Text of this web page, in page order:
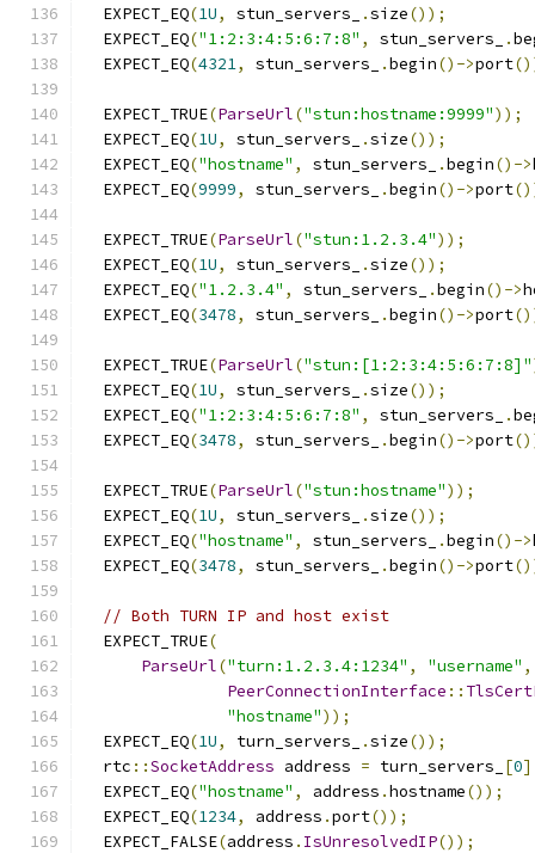
  EXPECT_EQ
(1U, stun_servers_ .size());
  EXPECT_EQ
("1:2:3:4:5:6:7:8" , stun_servers_ .
  EXPECT_EQ
(4321, stun_servers_ .begin()->port
  EXPECT_TRUE
(ParseUrl("stun:hostname:9999"));
  EXPECT_EQ
(1U, stun_servers_ .size());
  EXPECT_EQ
("hostname" , stun_servers_ .begin()->
  EXPECT_EQ
(9999, stun_servers_ .begin()->port
  EXPECT_TRUE
(ParseUrl("stun:1.2.3.4"));
  EXPECT_EQ
(1U, stun_servers_ .size());
  EXPECT_EQ
("1.2.3.4" , stun_servers_ .begin()->
  EXPECT_EQ
(3478, stun_servers_ .begin()->port
  EXPECT_TRUE
(ParseUrl("stun:[1:2:3:4:5:6:7:8]"
  EXPECT_EQ
(1U, stun_servers_ .size());
  EXPECT_EQ
("1:2:3:4:5:6:7:8" , stun_servers_ .
  EXPECT_EQ
(3478, stun_servers_ .begin()->port
  EXPECT_TRUE
(ParseUrl("stun:hostname"));
  EXPECT_EQ
(1U, stun_servers_ .size());
  EXPECT_EQ
("hostname" , stun_servers_ .begin()->
  EXPECT_EQ
(3478, stun_servers_ .begin()->port
// Both TURN IP and host exist
  EXPECT_TRUE
(
ParseUrl("turn:1.2.3.4:1234" , "username" ,
PeerConnectionInterface ::
"hostname"));
  EXPECT_EQ
(1U, turn_servers_ .size());
  rtc
::SocketAddress address = turn_servers_ [0
  EXPECT_EQ
("hostname" , address .hostname());
  EXPECT_EQ
(1234, address .port());
  EXPECT_FALSE
(address . IsUnresolvedIP());